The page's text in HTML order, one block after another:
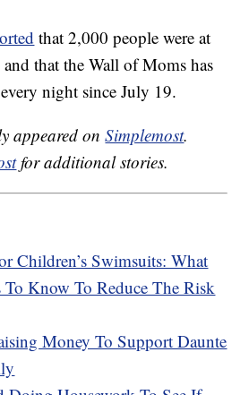
that 2,000 people were at
that the Wall of Moms has
night since July 19.
appeared onSimplemost.
for additional stories.
Children’s Swimsuits: What
To Know To Reduce The Risk
Money To Support Daunte